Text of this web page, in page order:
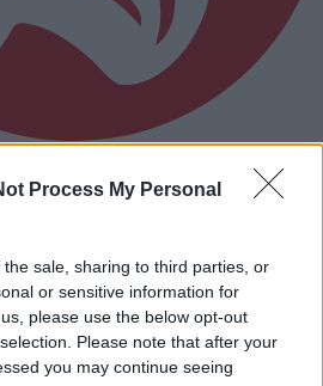
Process My Personal
sale, sharing to third parties, or
or sensitive information for
please use the below opt-out
Please note that after your
you may continue seeing
Newcestown U21 hurlers